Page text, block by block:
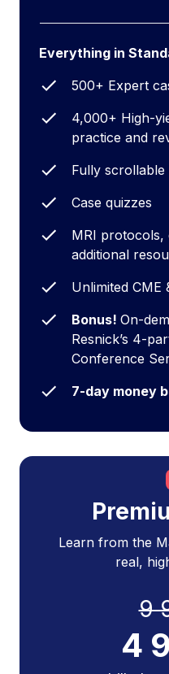
Everything in
500+ Expert
4,000+ High-
practice and
Fully scrollable
Case quizzes
MRI protocols,
additional
Unlimited CME
Bonus! On-
Resnick’s 4-
Conference
7-day money
Learn from the
real,
9
4